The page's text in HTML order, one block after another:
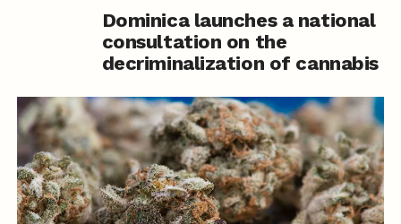
Dominica launches a national
consultation on the
decriminalization of cannabis